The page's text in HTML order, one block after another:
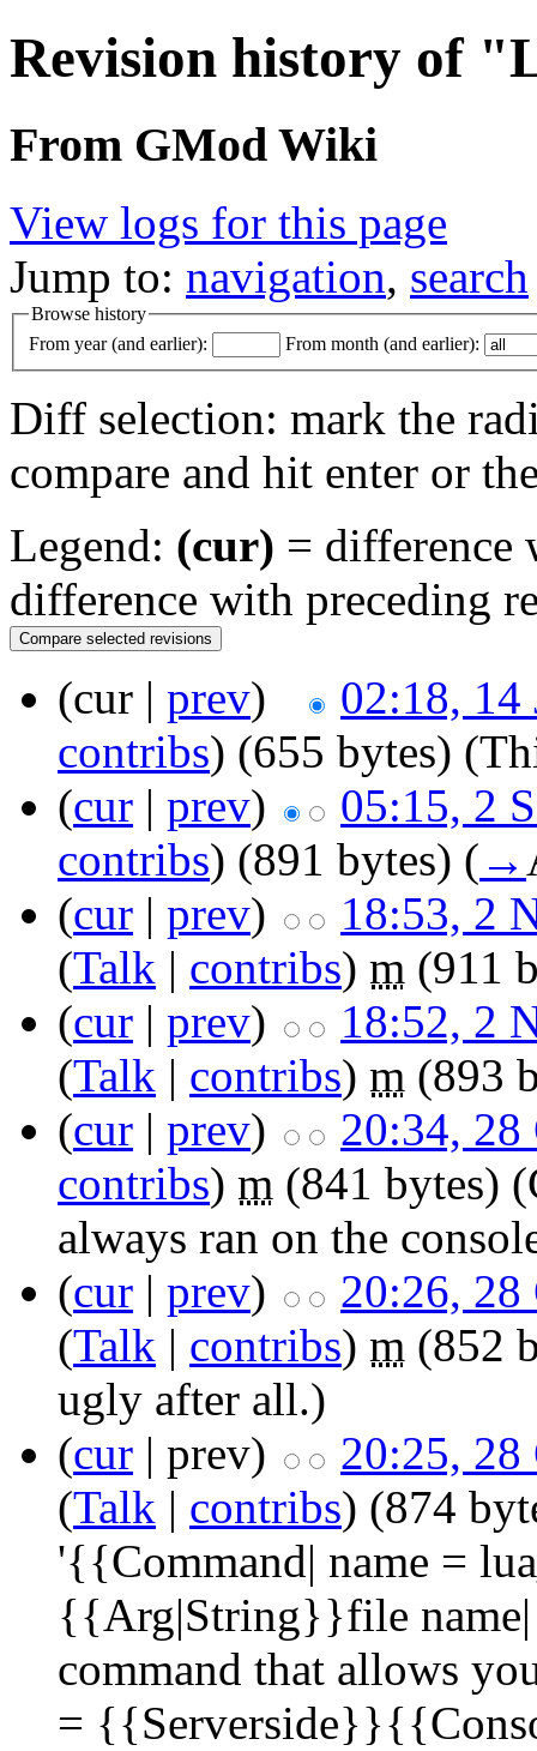
Revision history of
From GMod Wiki
View logs for this page
Jump to: navigation, search
Browse history
From year (and earlier):
From month (and earlier):
Diff selection: mark the
compare and hit enter or
Legend: (cur) = difference
difference with preceding
(cur | prev)
02:18, 14
contribs) (655 bytes)
(cur | prev)
05:15, 2
contribs) (891 bytes) ( →
(cur | prev)
18:53, 2
(Talk | contribs) m (911
(cur | prev)
18:52, 2
(Talk | contribs) m (893
(cur | prev)
20:34, 28
contribs) m (841 bytes)
always ran on the
(cur | prev)
20:26, 28
(Talk | contribs) m (852
ugly after all.)
(cur | prev)
20:25, 28
(Talk | contribs) (874
'{{Command| name =
{{Arg|String}}file name|
command that allows
=